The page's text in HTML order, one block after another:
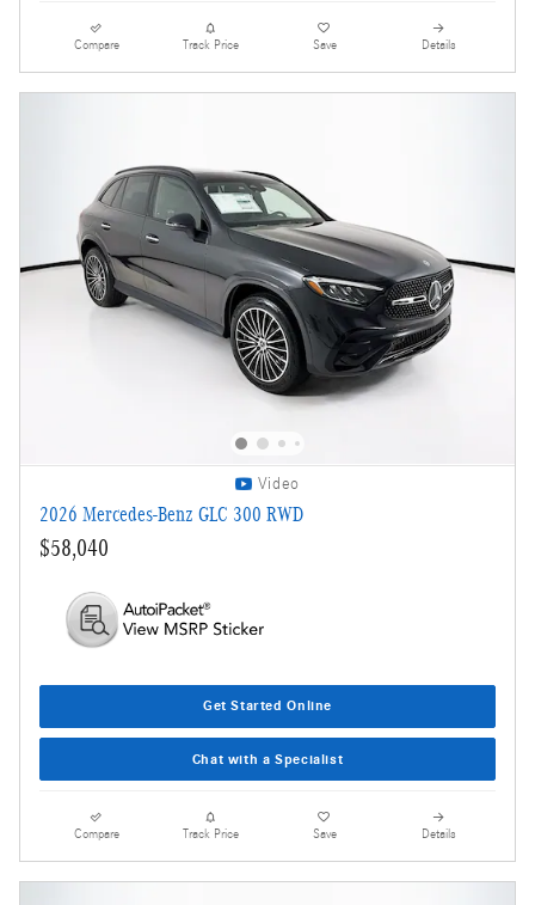
Compare Track Price Save Details
Video
2026 Mercedes-Benz GLC 300 RWD
$58,040
Get Started Online
Chat with a Specialist
Compare Track Price Save Details